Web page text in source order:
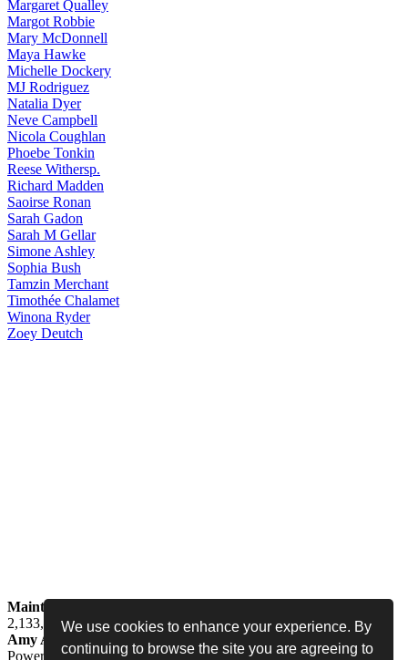
We use cookies to enhance your experience. By
continuing to browse the site you are agreeing to
Margaret Qualley
Margot Robbie
Mary McDonnell
Maya Hawke
Michelle Dockery
MJ Rodriguez
Natalia Dyer
Neve Campbell
Nicola Coughlan
Phoebe Tonkin
Reese Withersp.
Richard Madden
Saoirse Ronan
Sarah Gadon
Sarah M Gellar
Simone Ashley
Sophia Bush
Tamzin Merchant
Timothée Chalamet
Winona Ryder
Zoey Deutch
Maintained by
2,133,812 people
Amy Adams Fan
amy-adams.org
Powered byCoppermine• Designed byNever Enough Design•